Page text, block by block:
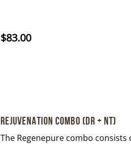
$83.00
Rejuvenation Combo (DR + NT)
The Regenepure combo